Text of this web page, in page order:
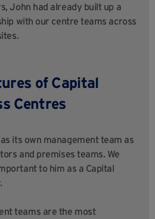
John had already built up a
with our centre teams across
of Capital
Centres
its own management team as
and premises teams. We
to him as a Capital
teams are the most